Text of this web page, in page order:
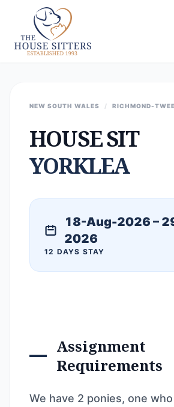
NEW SOUTH WALES / RICHMOND-
HOUSE SIT
YORKLEA
18-Aug-2026 –
2026
12 DAYS STAY
Assignment
Requirements
We have 2 ponies, one